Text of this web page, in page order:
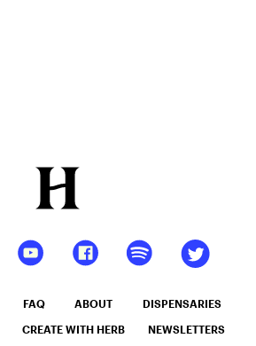
FAQ ABOUT DISPENSARIES
CREATE WITH HERB NEWSLETTERS